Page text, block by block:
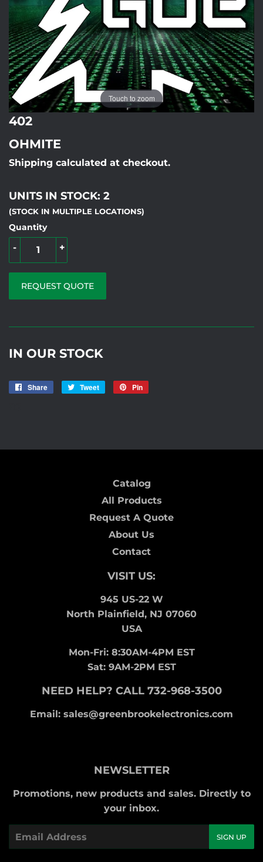
Touch to zoom
402
OHMITE
Shipping calculated at checkout.
UNITS IN STOCK: 2
(STOCK IN MULTIPLE LOCATIONS)
Quantity
+
-
REQUEST QUOTE
IN OUR STOCK
Share
Share
Tweet
Tweet
Pin
Catalog
All Products
Request A Quote
About Us
Contact
VISIT US:
945 US-22 W
North Plainfield, NJ 07060
USA
Mon-Fri: 8:30AM-4PM EST
Sat: 9AM-2PM EST
NEED HELP? CALL 732-968-3500
Email: sales@greenbrookelectronics.com
NEWSLETTER
Promotions, new products and sales. Directly to
your inbox.
SIGN UP